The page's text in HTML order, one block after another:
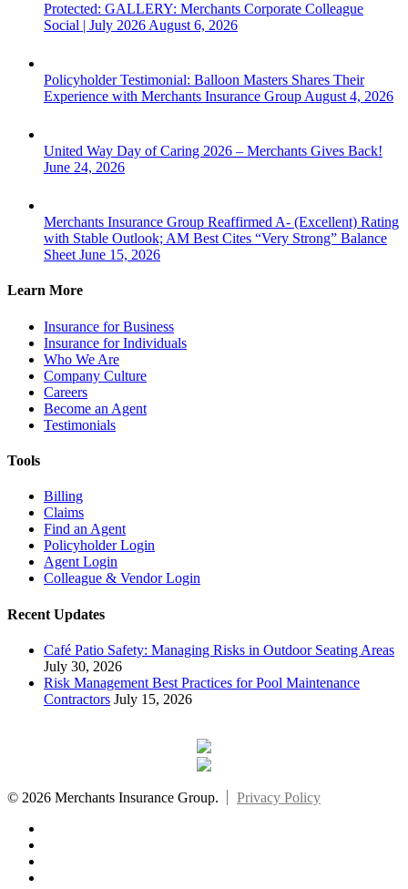
Protected: GALLERY: Merchants Corporate Colleague
Social | July 2026 August 6, 2026
Policyholder Testimonial: Balloon Masters Shares Their
Experience with Merchants Insurance Group August 4, 2026
United Way Day of Caring 2026 – Merchants Gives Back!
June 24, 2026
Merchants Insurance Group Reaffirmed A- (Excellent) Rating
with Stable Outlook; AM Best Cites “Very Strong” Balance
Sheet June 15, 2026
Learn More
Insurance for Business
Insurance for Individuals
Who We Are
Company Culture
Careers
Become an Agent
Testimonials
Tools
Billing
Claims
Find an Agent
Policyholder Login
Agent Login
Colleague & Vendor Login
Recent Updates
Café Patio Safety: Managing Risks in Outdoor Seating Areas
July 30, 2026
Risk Management Best Practices for Pool Maintenance
Contractors July 15, 2026
© 2026 Merchants Insurance Group.
Privacy Policy